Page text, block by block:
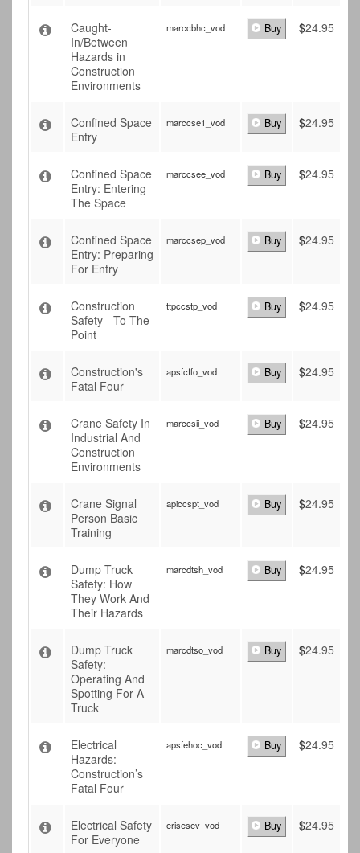
Caught-
In/Between
Hazards in
Construction
Environments
marccbhc_vod Buy $24.95
Confined Space
Entry
marccse1_vod Buy $24.95
Confined Space
Entry: Entering
The Space
marccsee_vod Buy $24.95
Confined Space
Entry: Preparing
For Entry
marccsep_vod Buy $24.95
Construction
Safety - To The
Point
ttpccstp_vod Buy $24.95
Construction's
Fatal Four
apsfcffo_vod Buy $24.95
Crane Safety In
Industrial And
Construction
Environments
marccsii_vod Buy $24.95
Crane Signal
Person Basic
Training
apiccspt_vod Buy $24.95
Dump Truck
Safety: How
They Work And
Their Hazards
marcdtsh_vod Buy $24.95
Dump Truck
Safety:
Operating And
Spotting For A
Truck
marcdtso_vod Buy $24.95
Electrical
Hazards:
Construction’s
Fatal Four
apsfehoc_vod Buy $24.95
Electrical Safety
For Everyone
erisesev_vod Buy $24.95